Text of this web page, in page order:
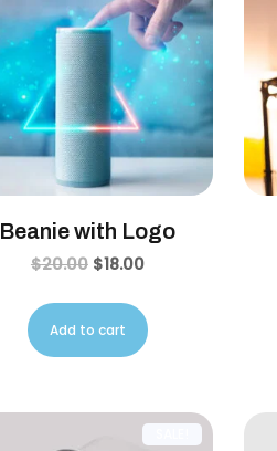
Beanie with Logo
$20.00 $18.00
Add to cart